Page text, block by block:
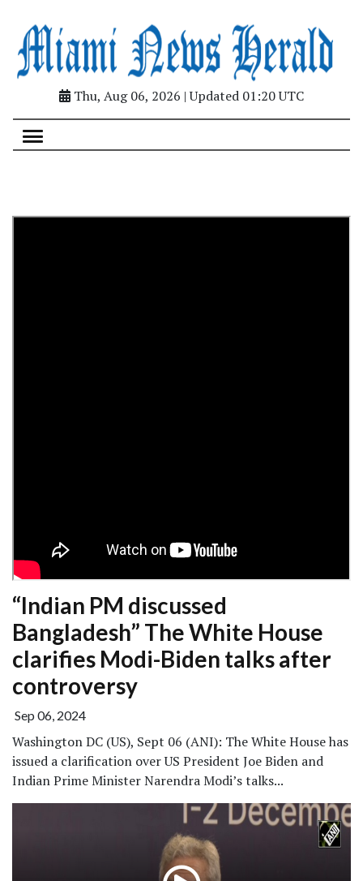
Thu, Aug 06, 2026 | Updated 01:20 UTC
“Indian PM discussed
Bangladesh” The White House
clarifies Modi-Biden talks after
controversy
Sep 06, 2024
Washington DC (US), Sept 06 (ANI): The White House has
issued a clarification over US President Joe Biden and
Indian Prime Minister Narendra Modi’s talks...